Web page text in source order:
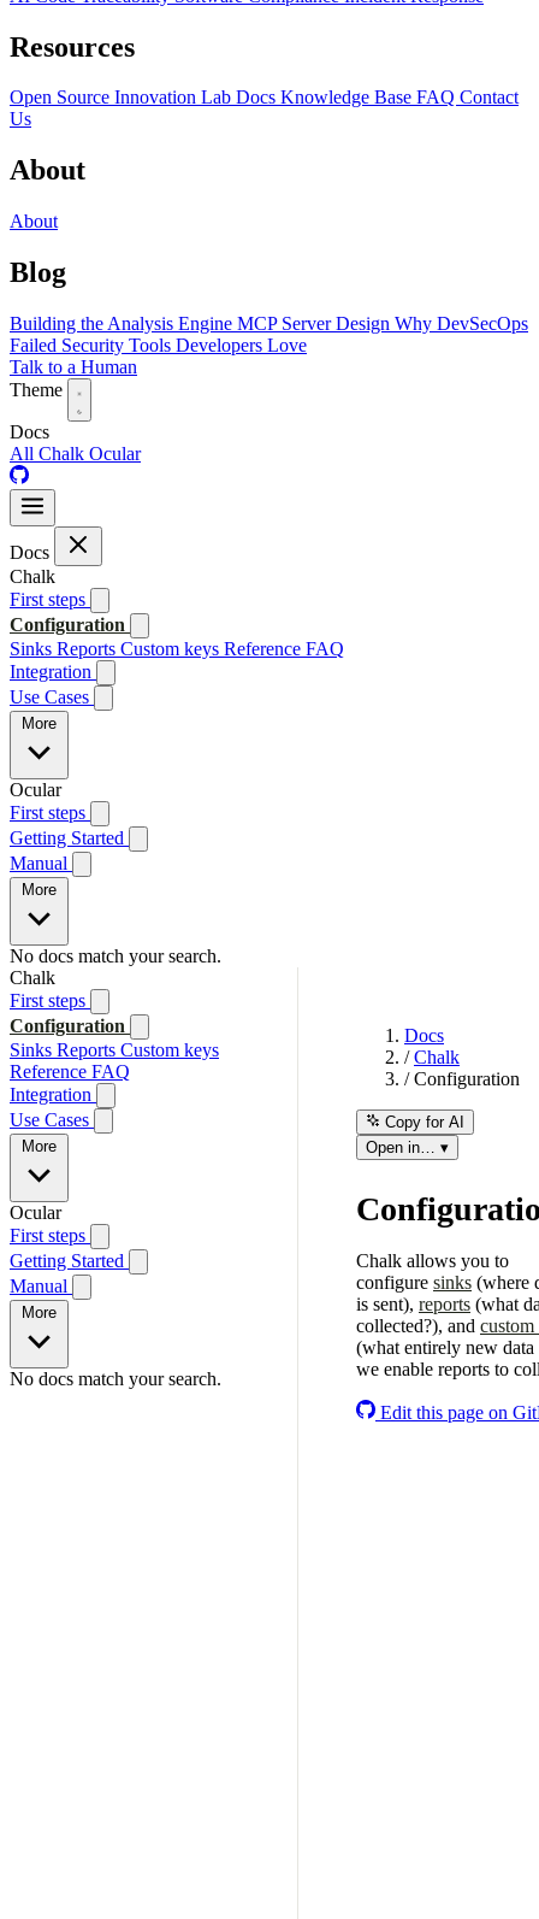
Resources
Open Source Innovation Lab Docs Knowledge Base FAQ Contact
Us
About
About
Blog
Building the Analysis Engine MCP Server Design Why DevSecOps
Failed Security Tools Developers Love
Talk to a Human
Theme
Docs
All Chalk Ocular
Docs
Chalk
First steps
Configuration
Sinks Reports Custom keys Reference FAQ
Integration
Use Cases
More
Ocular
First steps
Getting Started
Manual
More
No docs match your search.
Chalk
First steps
Configuration
Sinks Reports Custom keys
Reference FAQ
Integration
Use Cases
More
Ocular
First steps
Getting Started
Manual
More
No docs match your search.
Docs
/ Chalk
/ Configuration
Copy for AI
Open in… ▾
Chalk allows you to
configure sinks (where
is sent), reports (what
collected?), and custom
(what entirely new data
we enable reports to
Edit this page on